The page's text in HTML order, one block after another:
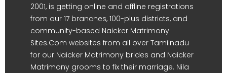
2001, is getting online and offline registrations
from our 17 branches, 100-plus districts, and
community-based Naicker Matrimony
Sites.Com websites from all over Tamilnadu
for our Naicker Matrimony brides and Naicker
Matrimony grooms to fix their marriage. Nila